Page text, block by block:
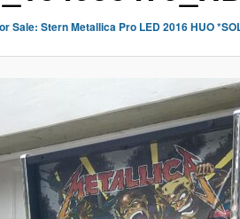
Sale: Stern Metallica Pro LED 2016 HUO